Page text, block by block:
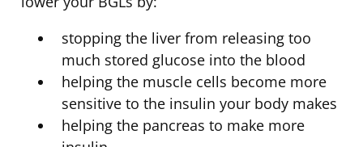
stopping the liver from releasing too
much stored glucose into the blood
helping the muscle cells become more
sensitive to the insulin your body makes
helping the pancreas to make more